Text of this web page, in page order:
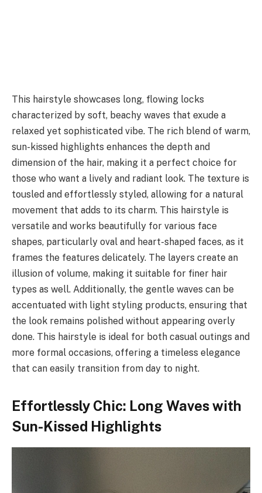
This hairstyle showcases long, flowing locks
characterized by soft, beachy waves that exude a
relaxed yet sophisticated vibe. The rich blend of warm,
sun-kissed highlights enhances the depth and
dimension of the hair, making it a perfect choice for
those who want a lively and radiant look. The texture is
tousled and effortlessly styled, allowing for a natural
movement that adds to its charm. This hairstyle is
versatile and works beautifully for various face
shapes, particularly oval and heart-shaped faces, as it
frames the features delicately. The layers create an
illusion of volume, making it suitable for finer hair
types as well. Additionally, the gentle waves can be
accentuated with light styling products, ensuring that
the look remains polished without appearing overly
done. This hairstyle is ideal for both casual outings and
more formal occasions, offering a timeless elegance
that can easily transition from day to night.
Effortlessly Chic: Long Waves with
Sun-Kissed Highlights